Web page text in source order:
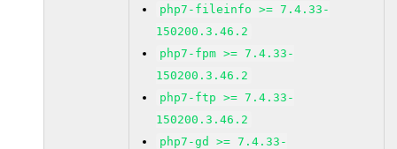
php7-fileinfo >= 7.4.33-
150200.3.46.2
php7-fpm >= 7.4.33-
150200.3.46.2
php7-ftp >= 7.4.33-
150200.3.46.2
php7-gd >= 7.4.33-